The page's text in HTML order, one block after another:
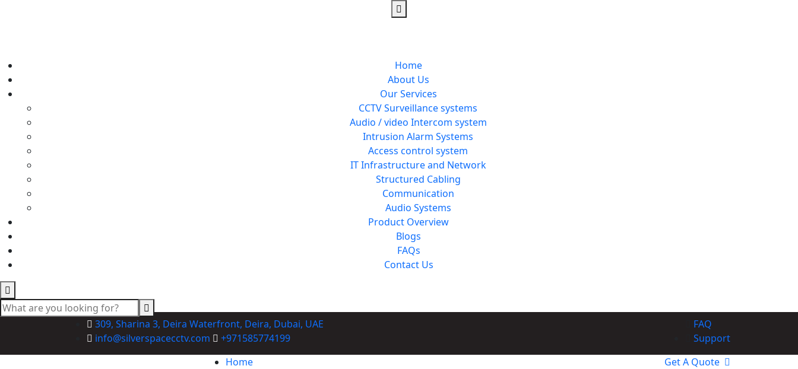
Home
About Us
Our Services
CCTV Surveillance systems
Audio / video Intercom system
Intrusion Alarm Systems
Access control system
IT Infrastructure and Network
Structured Cabling
Communication
Audio Systems
Product Overview
Blogs
FAQs
Contact Us
309, Sharina 3, Deira Waterfront, Deira, Dubai, UAE
info@silverspacecctv.com
+971585774199
FAQ
Support
Home
Get A Quote